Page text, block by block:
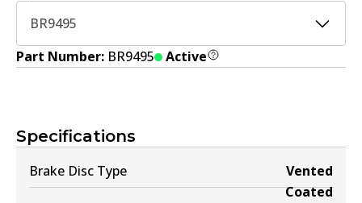
BR9495
Part Number: BR9495 Active
Specifications
Brake Disc Type
Vented
Coated